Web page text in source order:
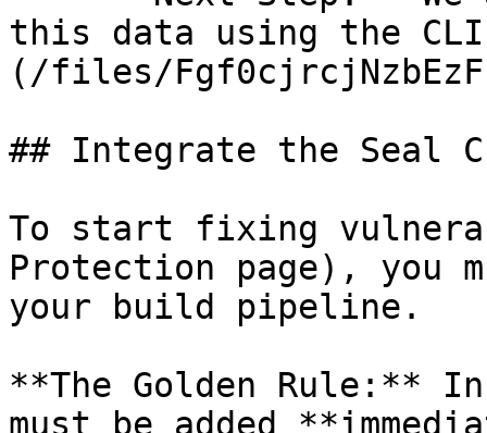
this data using the
(/files/
## Integrate the Seal
To start fixing
Protection page), you
your build pipeline.
**The Golden Rule:**
must be added